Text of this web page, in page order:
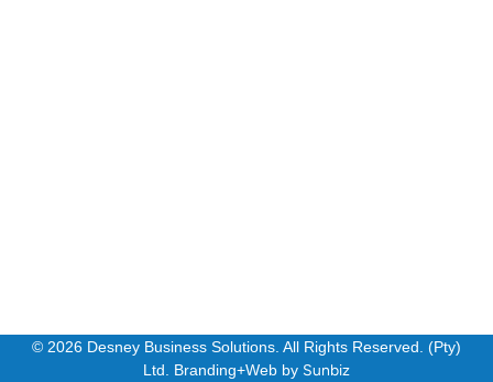
© 2026 Desney Business Solutions. All Rights Reserved. (Pty)
Ltd. Branding+Web by Sunbiz